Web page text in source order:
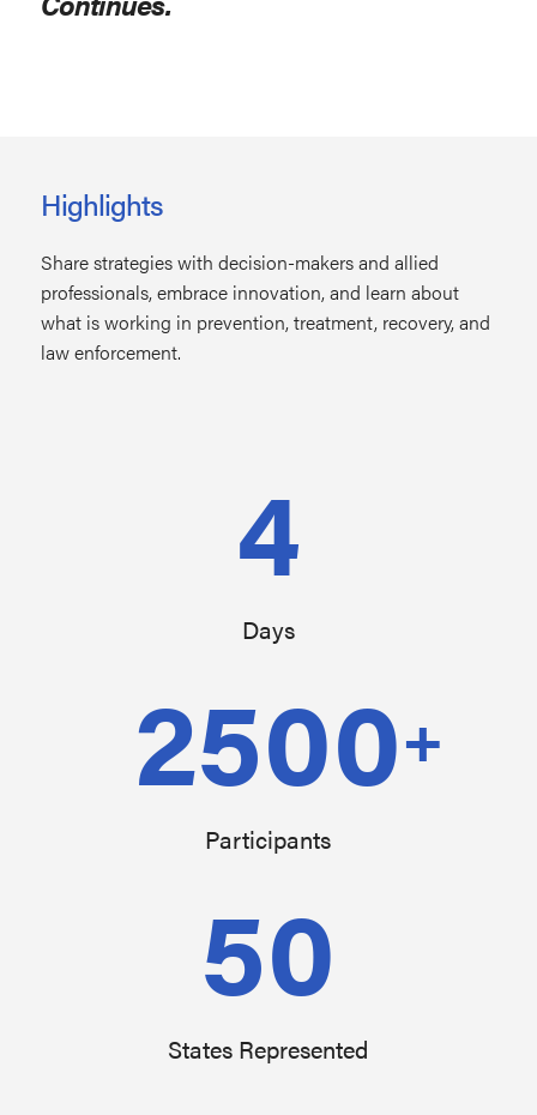
Highlights
Share strategies with decision-makers and allied
professionals, embrace innovation, and learn about
what is working in prevention, treatment, recovery, and
law enforcement.
4
Days
2500+
Participants
50
States Represented